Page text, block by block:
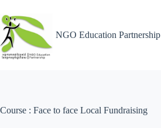
NGO Education Partnership
Course : Face to face Local Fundraising